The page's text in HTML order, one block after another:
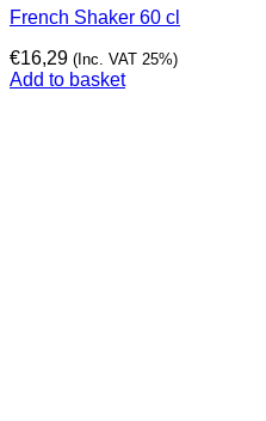
French Shaker 60 cl
€16,29 (Inc. VAT 25%)
Add to basket